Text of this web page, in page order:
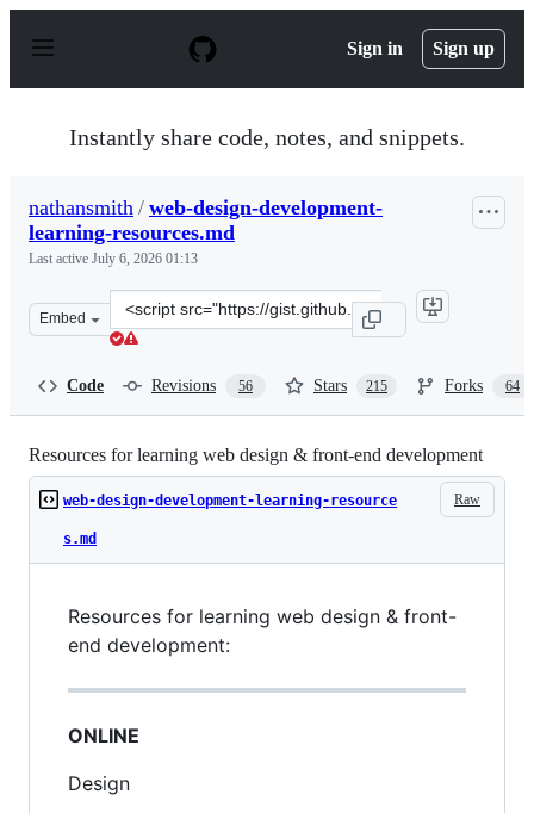
p
Sign in Sign up
Instantly share code, notes, and snippets.
nathansmith / web-design-development-
learning-resources.md
Last active July 6, 2026 01:13
Embed
Clone
this
Code Revisions 56 Stars 215 Forks 64
Resources for learning web design & front-end development
Raw
web-design-development-learning-resource
s.md
Resources for learning web design & front-
end development:
ONLINE
Design